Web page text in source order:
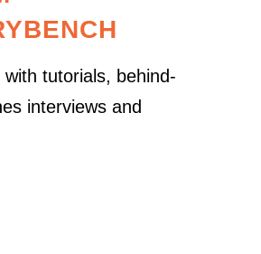
with tutorials, behind-
interviews and